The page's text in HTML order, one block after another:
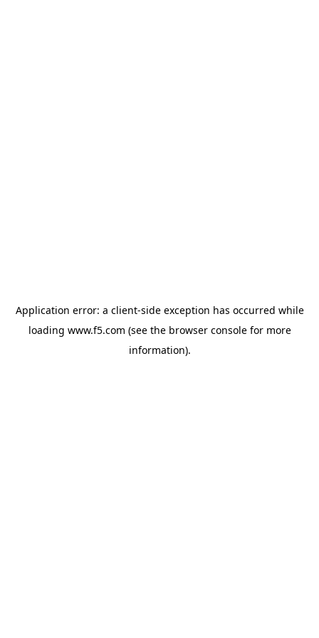
Application error: a client-side exception has occurred while
loading www.f5.com (see the browser consolefor more
information).